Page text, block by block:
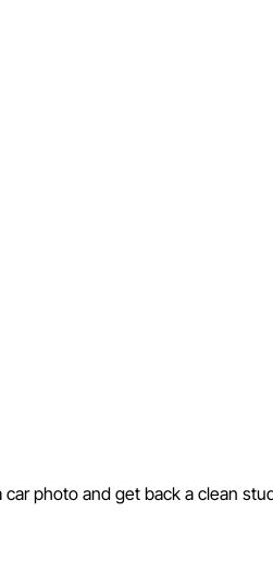
photo and get back a clean